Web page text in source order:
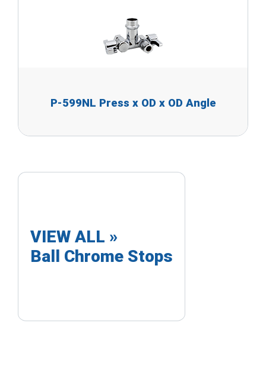
P-599NL Press x OD x OD Angle
VIEW ALL »
Ball Chrome Stops